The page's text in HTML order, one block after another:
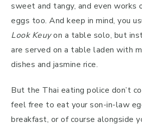
sweet and tangy, and even works
eggs too. And keep in mind, you
Look Keuyon a table solo, but
are served on a table laden with
dishes and jasmine rice.
But the Thai eating police don’t
feel free to eat your son-in-law
breakfast, or of course alongside